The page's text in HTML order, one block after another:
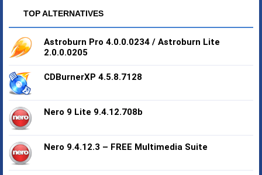
TOP ALTERNATIVES
Astroburn Pro 4.0.0.0234 / Astroburn Lite
2.0.0.0205
CDBurnerXP 4.5.8.7128
Nero 9 Lite 9.4.12.708b
Nero 9.4.12.3 – FREE Multimedia Suite